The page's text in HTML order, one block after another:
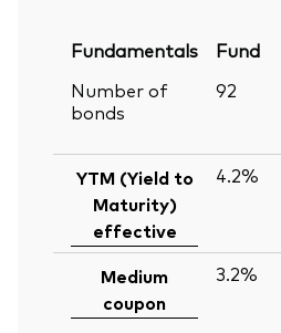
Fundamentals Fund
Number of
bonds
92
YTM (Yield to
Maturity)
effective
4.2%
Medium
coupon
3.2%